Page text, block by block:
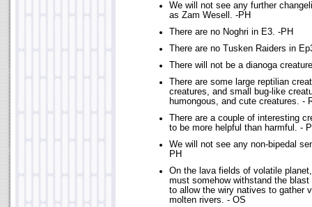
We will not see any further
as Zam Wesell. -PH
There are no Noghri in E3. -PH
There are no Tusken Raiders in
There will not be a dianoga
There are some large reptilian
creatures, and small bug-like
humongous, and cute creatures. -
There are a couple of interesting
to be more helpful than harmful. -
We will not see any non-bipedal
PH
On the lava fields of volatile
must somehow withstand the blast
to allow the wiry natives to gather
molten rivers. - OS